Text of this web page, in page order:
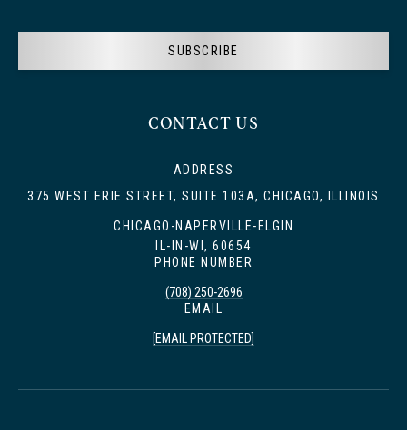
CONTACT US
ADDRESS
375 WEST ERIE STREET, SUITE 103A, CHICAGO, ILLINOIS
CHICAGO-NAPERVILLE-ELGIN
IL-IN-WI, 60654
PHONE NUMBER
(708) 250-2696
EMAIL
[EMAIL PROTECTED]
SUBSCRIBE